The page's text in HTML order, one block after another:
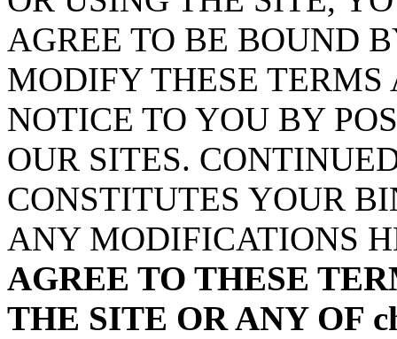
AGREE TO BE BOUND
MODIFY THESE
NOTICE TO YOU BY
OUR SITES.
CONSTITUTES YOUR
ANY MODIFICATIONS
AGREE TO THESE
THE SITE OR ANY OF